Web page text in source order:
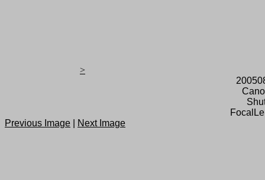
>
Previous Image
Next Image